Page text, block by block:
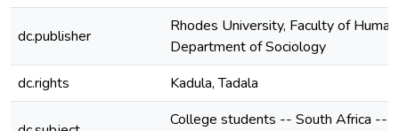
dc.publisher
Rhodes University, Faculty of
Department of Sociology
dc.rights
Kadula, Tadala
College students -- South Africa --